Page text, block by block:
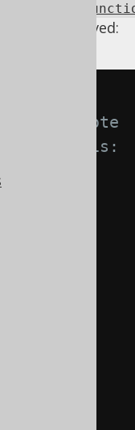
be achieved:
active, this: